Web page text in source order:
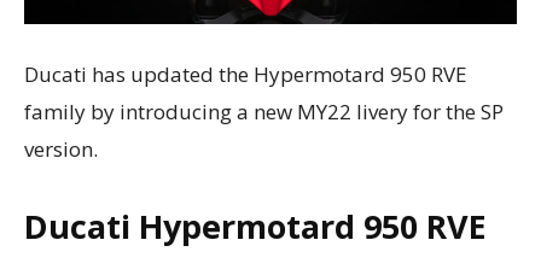
Ducati has updated the Hypermotard 950 RVE
family by introducing a new MY22 livery for the SP
version.
Ducati Hypermotard 950 RVE